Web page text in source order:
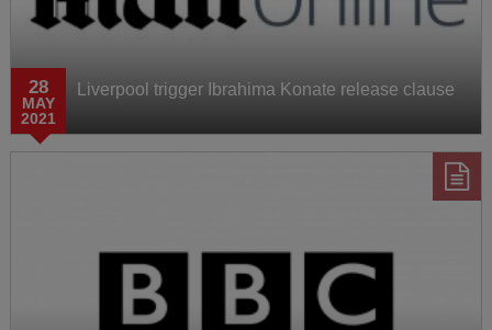
28
MAY
2021
Liverpool trigger Ibrahima Konate release clause